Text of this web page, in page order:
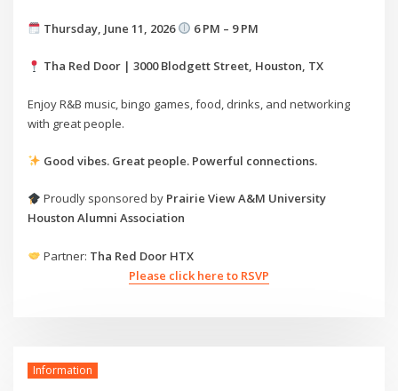
Thursday, June 11, 2026 6 PM – 9 PM
Tha Red Door | 3000 Blodgett Street, Houston, TX
Enjoy R&B music, bingo games, food, drinks, and networking
with great people.
Good vibes. Great people. Powerful connections.
Proudly sponsored by Prairie View A&M University
Houston Alumni Association
Partner: Tha Red Door HTX
Please click here to RSVP
Information